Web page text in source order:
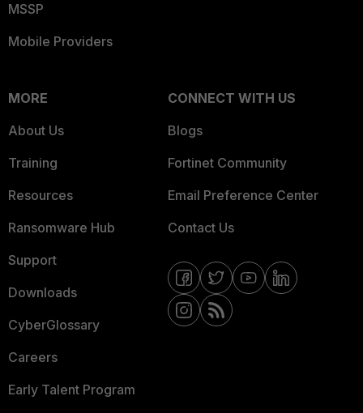
MSSP
Mobile Providers
MORE
About Us
Training
Resources
Ransomware Hub
Support
Downloads
CyberGlossary
Careers
Early Talent Program
CONNECT WITH US
Blogs
Fortinet Community
Email Preference Center
Contact Us